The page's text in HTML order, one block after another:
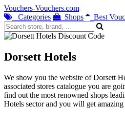
Vouchers-Vouchers.com
Categories
Shops Best
Dorsett Hotels
We show you the website of Dorsett
associated stores catalogue you are
find out the most renowned shops
Hotels sector and you will get